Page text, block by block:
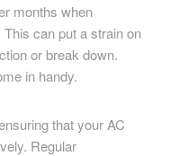
months when
can put a strain on
or break down.
in handy.
that your AC
Regular